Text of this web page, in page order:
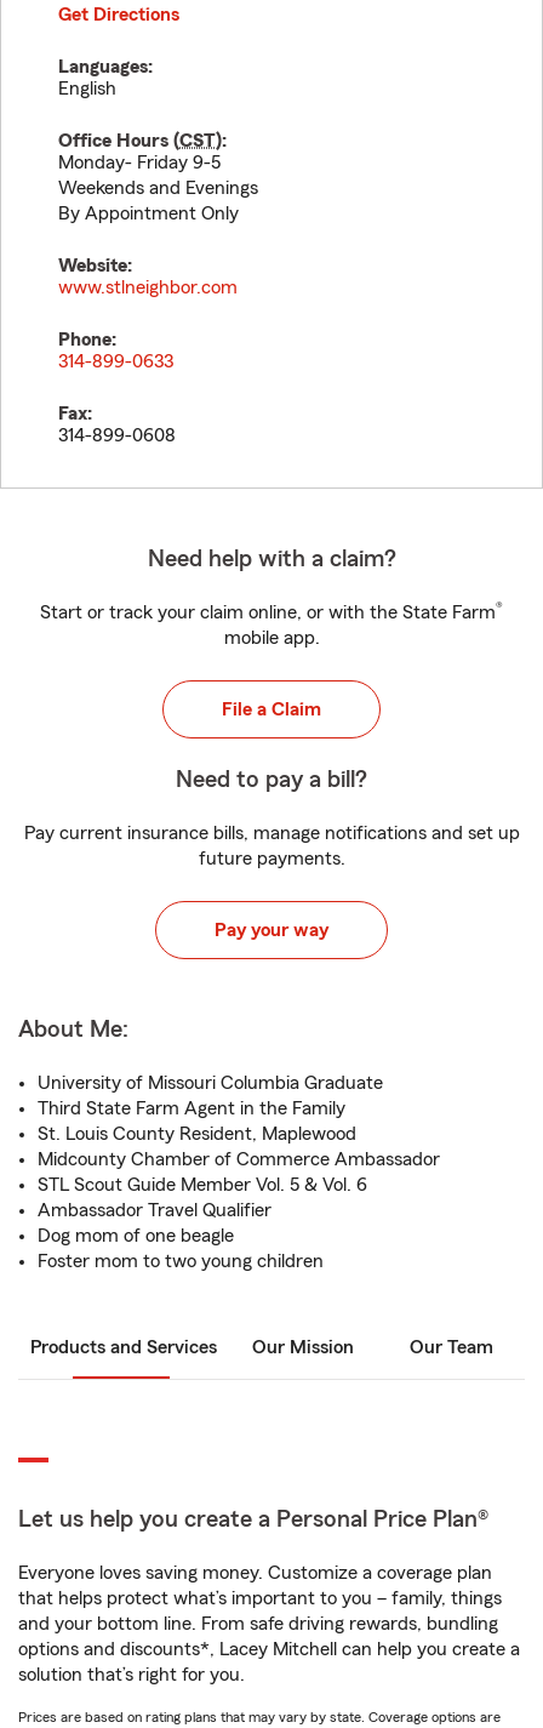
Get Directions
Languages:
English
Office Hours (CST):
Monday- Friday 9-5
Weekends and Evenings
By Appointment Only
Website:
www.stlneighbor.com
Phone:
314-899-0633
Fax:
314-899-0608
Need help with a claim?
Start or track your claim online, or with the State Farm®
mobile app.
File a Claim
Need to pay a bill?
Pay current insurance bills, manage notifications and set up
future payments.
Pay your way
About Me:
University of Missouri Columbia Graduate
Third State Farm Agent in the Family
St. Louis County Resident, Maplewood
Midcounty Chamber of Commerce Ambassador
STL Scout Guide Member Vol. 5 & Vol. 6
Ambassador Travel Qualifier
Dog mom of one beagle
Foster mom to two young children
Products and Services Our Mission Our Team
Let us help you create a Personal Price Plan®
Everyone loves saving money. Customize a coverage plan
that helps protect what’s important to you – family, things
and your bottom line. From safe driving rewards, bundling
options and discounts*, Lacey Mitchell can help you create a
solution that’s right for you.
Prices are based on rating plans that may vary by state. Coverage options are